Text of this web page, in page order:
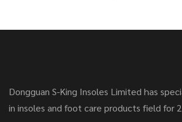
Pain Relief Flat Foot Insoles,
Dongguan S-King Insoles Limited has
in insoles and foot care products field for